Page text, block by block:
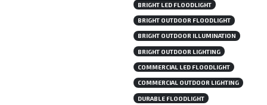
BRIGHT LED FLOODLIGHT
BRIGHT OUTDOOR FLOODLIGHT
BRIGHT OUTDOOR ILLUMINATION
BRIGHT OUTDOOR LIGHTING
COMMERCIAL LED FLOODLIGHT
COMMERCIAL OUTDOOR LIGHTING
DURABLE FLOODLIGHT